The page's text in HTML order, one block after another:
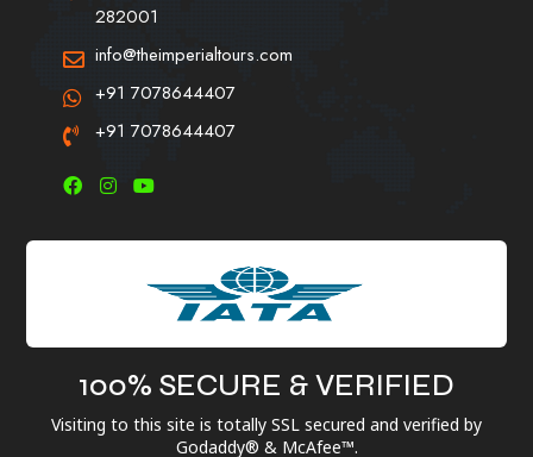
282001
info@theimperialtours.com
+91 7078644407
+91 7078644407
100% SECURE & VERIFIED
Visiting to this site is totally SSL secured and verified by
Godaddy® & McAfee™.